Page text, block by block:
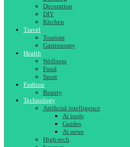
Decoration
DIY
Kitchen
Travel
Tourism
Gastronomy
Health
Wellness
Food
Sport
Fashion
Beauty
Technology
Artificial intelligence
Ai tools
Guides
Ai news
High-tech